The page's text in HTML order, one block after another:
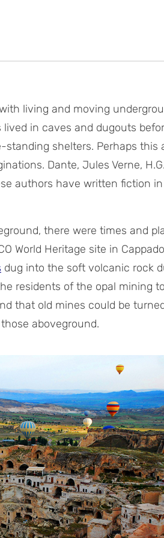
living and moving
in caves and dugouts
shelters. Perhaps this
Dante, Jules Verne,
authors have written fiction in
there were times and
World Heritage site in
dug into the soft volcanic rock
residents of the opal mining
that old mines could be
aboveground.